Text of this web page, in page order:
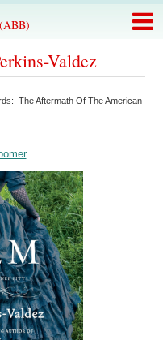
(ABB)
Valdez
The Aftermath Of The American